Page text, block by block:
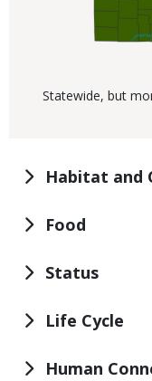
Statewide, but
Habitat and
Food
Status
Life Cycle
Human